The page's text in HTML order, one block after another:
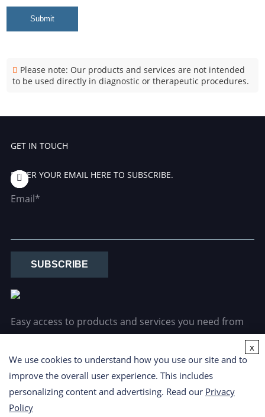
Submit
Please note: Our products and services are not intended
to be used directly in diagnostic or therapeutic procedures.
GET IN TOUCH
ENTER YOUR EMAIL HERE TO SUBSCRIBE.
Email*
SUBSCRIBE
Easy access to products and services you need from
our library via powerful searching tools.
We use cookies to understand how you use our site and to
improve the overall user experience. This includes
personalizing content and advertising. Read our Privacy
Policy
x